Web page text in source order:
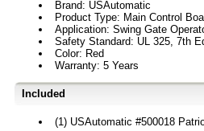
Brand: USAutomatic
Product Type: Main Control
Application: Swing Gate
Safety Standard: UL 325, 7th
Color: Red
Warranty: 5 Years
Included
(1) USAutomatic #500018